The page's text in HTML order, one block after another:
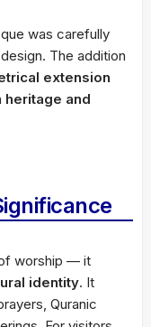
was carefully
The addition
extension
heritage and
worship — it
identity. It
Quranic